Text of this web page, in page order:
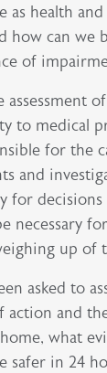
as health
how can we
of
assessment
to medical
for the
and
for
necessary
up
asked to
action and
what
safer in 24